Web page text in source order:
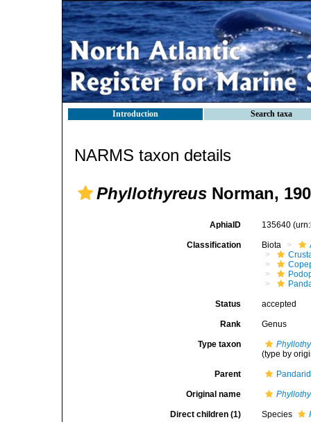
Introduction Search taxa
NARMS taxon details
Phyllothyreus Norman,
AphiaID 135640
Classification Biota
Status accepted
Rank Genus
Type taxon
(type by
Parent
Original name
Direct children (1) Species